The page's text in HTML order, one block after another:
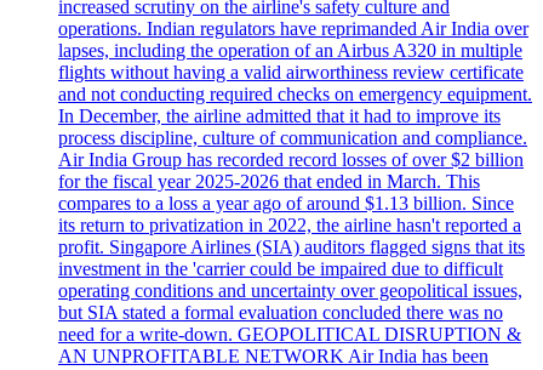
increased scrutiny on the airline's safety culture and
operations. Indian regulators have reprimanded Air India over
lapses, including the operation of an Airbus A320 in multiple
flights without having a valid airworthiness review certificate
and not conducting required checks on emergency equipment.
In December, the airline admitted that it had to improve its
process discipline, culture of communication and compliance.
Air India Group has recorded record losses of over $2 billion
for the fiscal year 2025-2026 that ended in March. This
compares to a loss a year ago of around $1.13 billion. Since
its return to privatization in 2022, the airline hasn't reported a
profit. Singapore Airlines (SIA) auditors flagged signs that its
investment in the 'carrier could be impaired due to difficult
operating conditions and uncertainty over geopolitical issues,
but SIA stated a formal evaluation concluded there was no
need for a write-down. GEOPOLITICAL DISRUPTION &
AN UNPROFITABLE NETWORK Air India has been